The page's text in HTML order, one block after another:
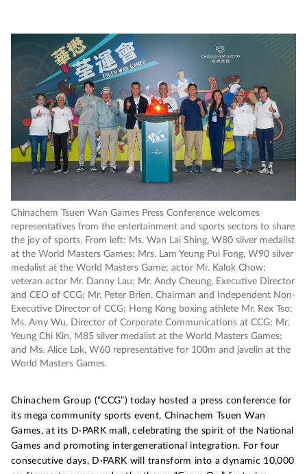
Chinachem Tsuen Wan Games Press Conference welcomes
representatives from the entertainment and sports sectors to share
the joy of sports. From left: Ms. Wan Lai Shing, W80 silver medalist
at the World Masters Games; Mrs. Lam Yeung Pui Fong, W90 silver
medalist at the World Masters Game; actor Mr. Kalok Chow;
veteran actor Mr. Danny Lau; Mr. Andy Cheung, Executive Director
and CEO of CCG; Mr. Peter Brien, Chairman and Independent Non-
Executive Director of CCG; Hong Kong boxing athlete Mr. Rex Tso;
Ms. Amy Wu, Director of Corporate Communications at CCG; Mr.
Yeung Chi Kin, M85 silver medalist at the World Masters Games;
and Ms. Alice Lok, W60 representative for 100m and javelin at the
World Masters Games.
Chinachem Group (“CCG”) today hosted a press conference for
its mega community sports event, Chinachem Tsuen Wan
Games, at its D·PARK mall, celebrating the spirit of the National
Games and promoting intergenerational integration. For four
consecutive days, D·PARK will transform into a dynamic 10,000